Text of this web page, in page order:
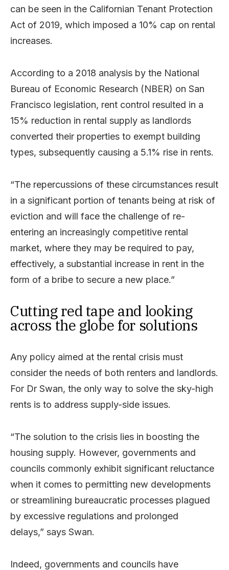
can be seen in the Californian Tenant Protection
Act of 2019, which imposed a 10% cap on rental
increases.
According to a 2018 analysis by the National
Bureau of Economic Research (NBER) on San
Francisco legislation, rent control resulted in a
15% reduction in rental supply as landlords
converted their properties to exempt building
types, subsequently causing a 5.1% rise in rents.
“The repercussions of these circumstances result
in a significant portion of tenants being at risk of
eviction and will face the challenge of re-
entering an increasingly competitive rental
market, where they may be required to pay,
effectively, a substantial increase in rent in the
form of a bribe to secure a new place.”
Cutting red tape and looking
across the globe for solutions
Any policy aimed at the rental crisis must
consider the needs of both renters and landlords.
For Dr Swan, the only way to solve the sky-high
rents is to address supply-side issues.
“The solution to the crisis lies in boosting the
housing supply. However, governments and
councils commonly exhibit significant reluctance
when it comes to permitting new developments
or streamlining bureaucratic processes plagued
by excessive regulations and prolonged
delays,” says Swan.
Indeed, governments and councils have